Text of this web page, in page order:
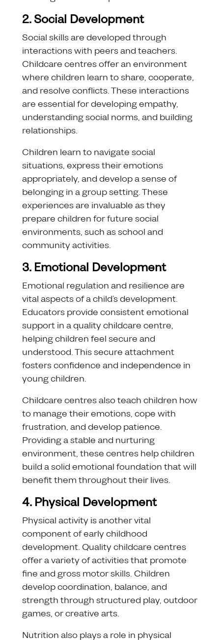
2. Social Development
Social skills are developed through
interactions with peers and teachers.
Childcare centres offer an environment
where children learn to share, cooperate,
and resolve conflicts. These interactions
are essential for developing empathy,
understanding social norms, and building
relationships.
Children learn to navigate social
situations, express their emotions
appropriately, and develop a sense of
belonging in a group setting. These
experiences are invaluable as they
prepare children for future social
environments, such as school and
community activities.
3. Emotional Development
Emotional regulation and resilience are
vital aspects of a child’s development.
Educators provide consistent emotional
support in a quality childcare centre,
helping children feel secure and
understood. This secure attachment
fosters confidence and independence in
young children.
Childcare centres also teach children how
to manage their emotions, cope with
frustration, and develop patience.
Providing a stable and nurturing
environment, these centres help children
build a solid emotional foundation that will
benefit them throughout their lives.
4. Physical Development
Physical activity is another vital
component of early childhood
development. Quality childcare centres
offer a variety of activities that promote
fine and gross motor skills. Children
develop coordination, balance, and
strength through structured play, outdoor
games, or creative arts.
Nutrition also plays a role in physical